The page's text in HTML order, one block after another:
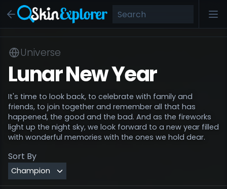
Universe
Lunar New Year
It's time to look back, to celebrate with family and
friends, to join together and remember all that has
happened, the good and the bad. And as the fireworks
light up the night sky, we look forward to a new year filled
with wonderful memories with the ones we hold dear.
Sort By